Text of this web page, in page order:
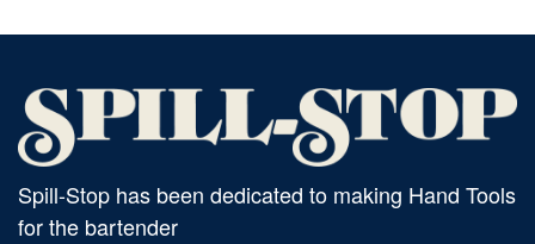
Spill-Stop has been dedicated to making Hand Tools
for the bartender